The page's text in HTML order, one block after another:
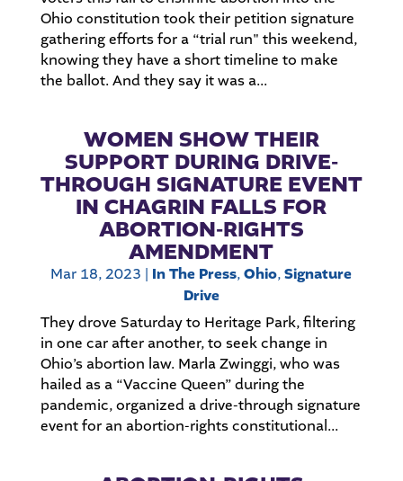
Ohio constitution took their petition signature
gathering efforts for a “trial run" this weekend,
knowing they have a short timeline to make
the ballot. And they say it was a...
WOMEN SHOW THEIR
SUPPORT DURING DRIVE-
THROUGH SIGNATURE EVENT
IN CHAGRIN FALLS FOR
ABORTION-RIGHTS
AMENDMENT
Mar 18, 2023 | In The Press,Ohio,Signature
Drive
They drove Saturday to Heritage Park, filtering
in one car after another, to seek change in
Ohio’s abortion law. Marla Zwinggi, who was
hailed as a “Vaccine Queen” during the
pandemic, organized a drive-through signature
event for an abortion-rights constitutional...